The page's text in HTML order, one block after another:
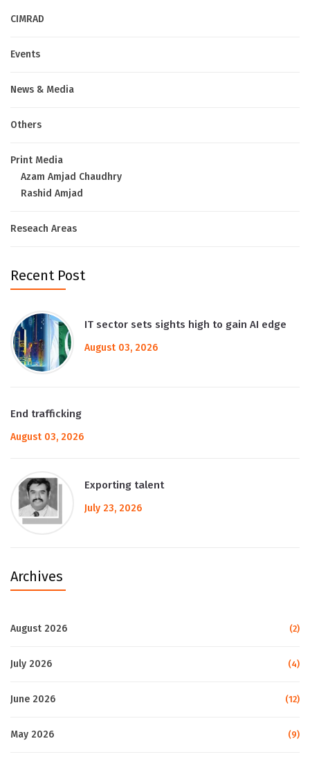
CIMRAD
Events
News & Media
Others
Print Media
Azam Amjad Chaudhry
Rashid Amjad
Reseach Areas
Recent Post
IT sector sets sights high to gain AI edge
August 03, 2026
End trafficking
August 03, 2026
Exporting talent
July 23, 2026
Archives
August 2026 (2)
July 2026 (4)
June 2026 (12)
May 2026 (9)